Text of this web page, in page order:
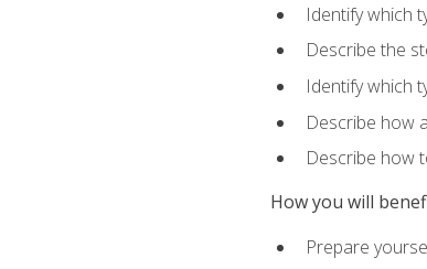
Identify which
Describe the
Identify which
Describe how
Describe how
How you will
Prepare